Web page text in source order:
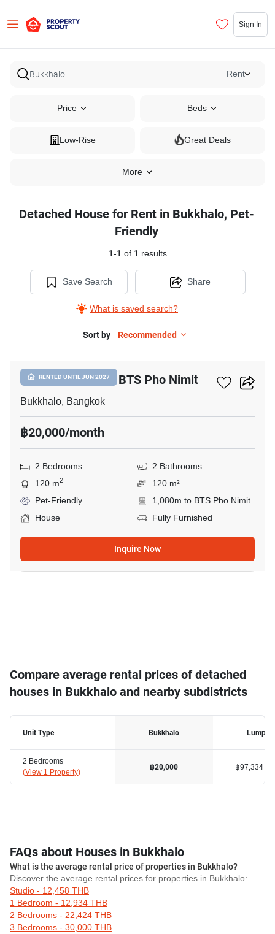
Sign In
Rent
Price Beds
Low-Rise Great Deals
More
Detached House for Rent in Bukkhalo, Pet-
Friendly
1-1 of 1 results
Save Search
What is saved search?
Share
Sort by Recommended
RENTED UNTIL JUN 2027
2-BR House Near BTS Pho Nimit
Bukkhalo, Bangkok
฿20,000/month
2 Bedrooms
2 Bathrooms
120 m2
120 m²
Pet-Friendly
1,080m to BTS Pho Nimit
House
Fully Furnished
Inquire Now
Compare average rental prices of detached
houses in Bukkhalo and nearby subdistricts
Unit Type
2 Bedrooms
(View 1 Property)
Bukkhalo
฿20,000 ฿97,334
FAQs about Houses in Bukkhalo
What is the average rental price of properties in Bukkhalo?
Discover the average rental prices for properties in Bukkhalo:
Studio - 12,458 THB
1 Bedroom - 12,934 THB
2 Bedrooms - 22,424 THB
3 Bedrooms - 30,000 THB